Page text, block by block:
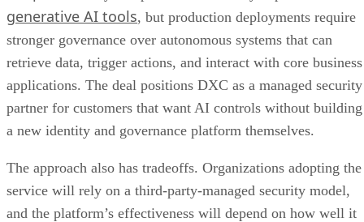
generative AI tools, but production deployments require
stronger governance over autonomous systems that can
retrieve data, trigger actions, and interact with core business
applications. The deal positions DXC as a managed security
partner for customers that want AI controls without building
a new identity and governance platform themselves.
The approach also has tradeoffs. Organizations adopting the
service will rely on a third-party-managed security model,
and the platform’s effectiveness will depend on how well it